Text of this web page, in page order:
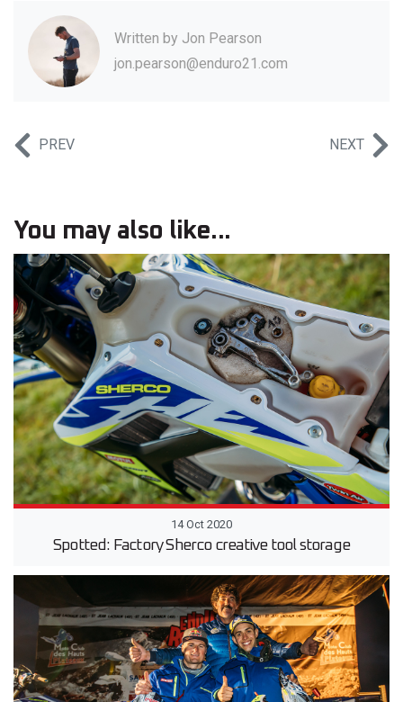
Written by Jon Pearson
jon.pearson@enduro21.com
PREV NEXT
You may also like...
14 Oct 2020
Spotted: Factory Sherco creative tool storage